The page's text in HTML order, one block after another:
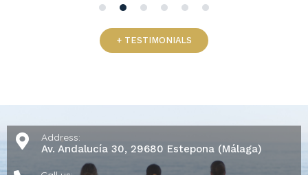
+ TESTIMONIALS
Address:
Av. Andalucía 30, 29680 Estepona (Málaga)